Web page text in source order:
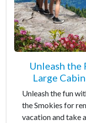
Unleash the
Large
Unleash the fun
the Smokies for
vacation and take